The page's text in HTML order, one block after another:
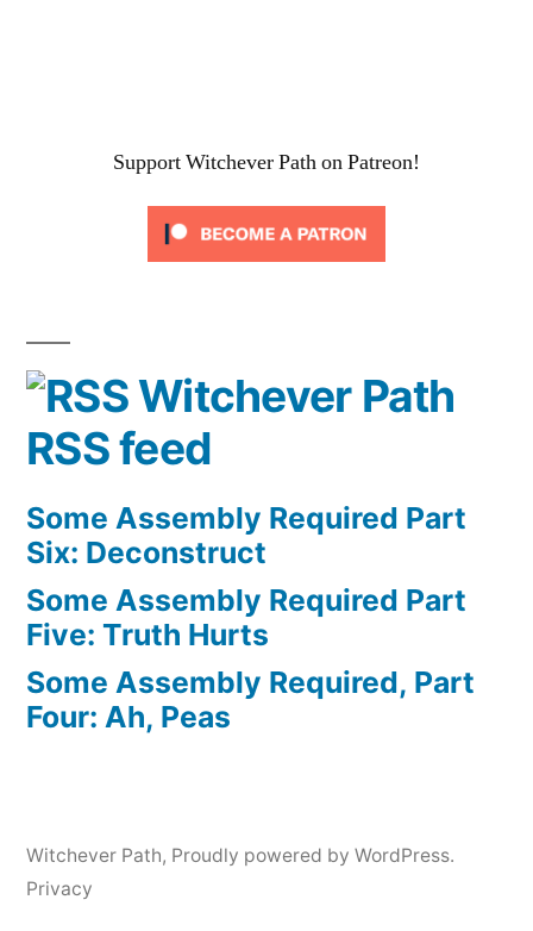
Support Witchever Path on Patreon!
Witchever Path
RSS feed
Some Assembly Required Part
Six: Deconstruct
Some Assembly Required Part
Five: Truth Hurts
Some Assembly Required, Part
Four: Ah, Peas
Witchever Path, Proudly powered by WordPress.
Privacy